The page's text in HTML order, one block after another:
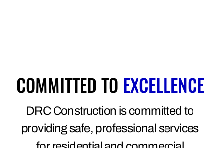
COMMITTED TO EXCELLENCE
DRC Construction is committed to
providing safe, professional services